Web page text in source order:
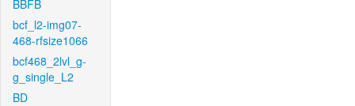
BBFB
bcf_l2-img07-
468-rfsize1066
bcf468_2lvl_g-
g_single_L2
BD